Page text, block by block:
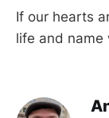
If our hearts
life and name